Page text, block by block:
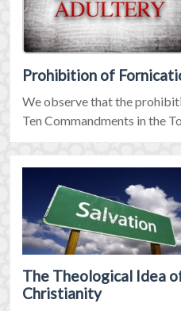
Prohibition of
We observe that the
Ten Commandments in the
The Theological Idea
Christianity